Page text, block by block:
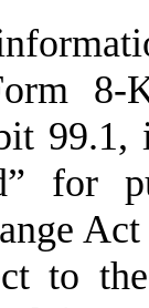
8-
99.1,
for
to